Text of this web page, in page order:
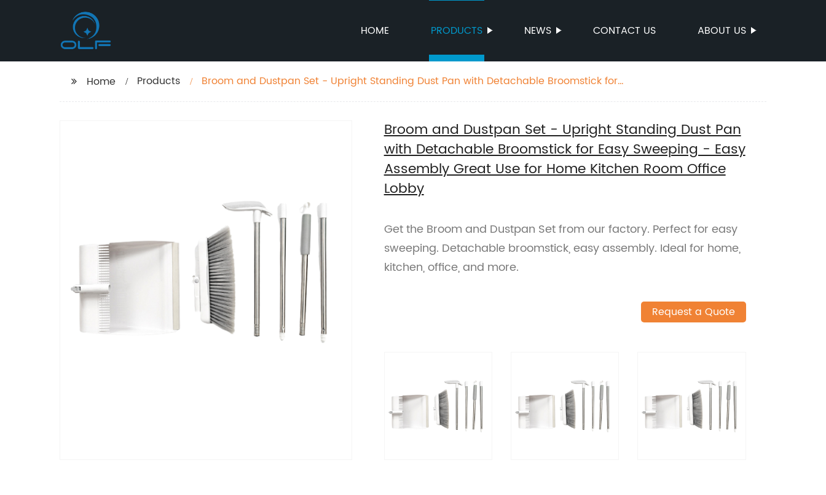
HOME PRODUCTS NEWS CONTACT US ABOUT US
Home Products
Broom and Dustpan Set - Upright Standing Dust Pan with Detachable Broomstick for
Broom and Dustpan Set - Upright Standing Dust Pan
with Detachable Broomstick for Easy Sweeping - Easy
Assembly Great Use for Home Kitchen Room Office
Lobby
Get the Broom and Dustpan Set from our factory. Perfect for easy
sweeping. Detachable broomstick, easy assembly. Ideal for home,
kitchen, office, and more.
Request a Quote